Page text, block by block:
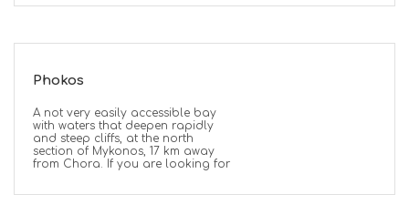
Phokos
A not very easily accessible bay
with waters that deepen rapidly
and steep cliffs, at the north
section of Mykonos, 17 km away
from Chora. If you are looking for